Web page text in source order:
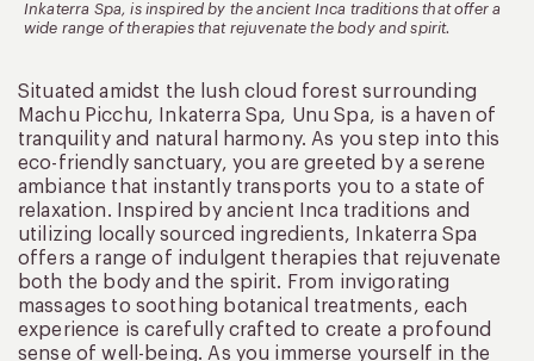
Inkaterra Spa, is inspired by the ancient Inca traditions that offer a
wide range of therapies that rejuvenate the body and spirit.
Situated amidst the lush cloud forest surrounding
Machu Picchu, Inkaterra Spa, Unu Spa, is a haven of
tranquility and natural harmony. As you step into this
eco-friendly sanctuary, you are greeted by a serene
ambiance that instantly transports you to a state of
relaxation. Inspired by ancient Inca traditions and
utilizing locally sourced ingredients, Inkaterra Spa
offers a range of indulgent therapies that rejuvenate
both the body and the spirit. From invigorating
massages to soothing botanical treatments, each
experience is carefully crafted to create a profound
sense of well-being. As you immerse yourself in the